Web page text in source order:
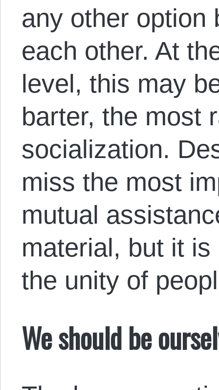
any other option
each other. At
level, this may
barter, the most
socialization.
miss the most
mutual
material, but it
the unity of
We should be